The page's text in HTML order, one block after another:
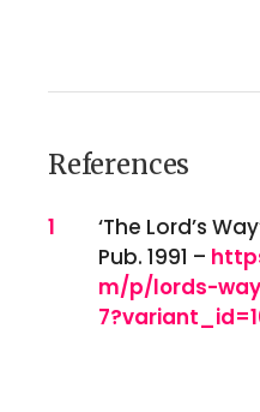
References
References
1
‘The Lord’s
Pub. 1991 –
m/p/lords-